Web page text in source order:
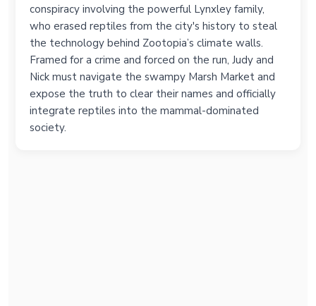
conspiracy involving the powerful Lynxley family,
who erased reptiles from the city's history to steal
the technology behind Zootopia’s climate walls.
Framed for a crime and forced on the run, Judy and
Nick must navigate the swampy Marsh Market and
expose the truth to clear their names and officially
integrate reptiles into the mammal-dominated
society.